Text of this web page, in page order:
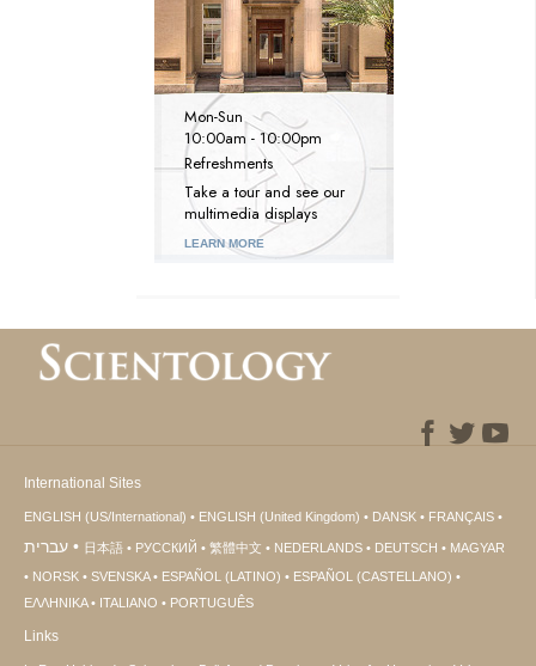
Mon-Sun
10:00am - 10:00pm
Refreshments
Take a tour and see our
multimedia displays
LEARN MORE
International Sites
ENGLISH (US/International) ENGLISH (United Kingdom) DANSK FRANÇAIS
עברית 日本語 РУССКИЙ 繁體中文 NEDERLANDS DEUTSCH
MAGYAR
NORSK
SVENSKA ESPAÑOL (LATINO)
ESPAÑOL (CASTELLANO)
ΕΛΛΗΝΙΚA
ITALIANO PORTUGUÊS
Links